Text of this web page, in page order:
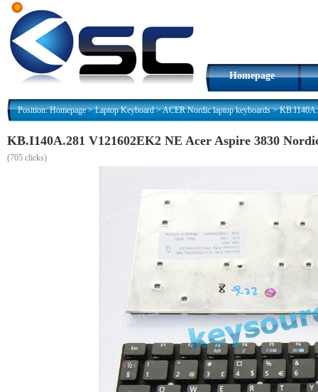
Homepage
Position:Homepage>Laptop Keyboard>ACER Nordic laptop keyboards>
KB.I140A.281 V121602EK2 NE Acer Aspire 3830
(705 clicks)